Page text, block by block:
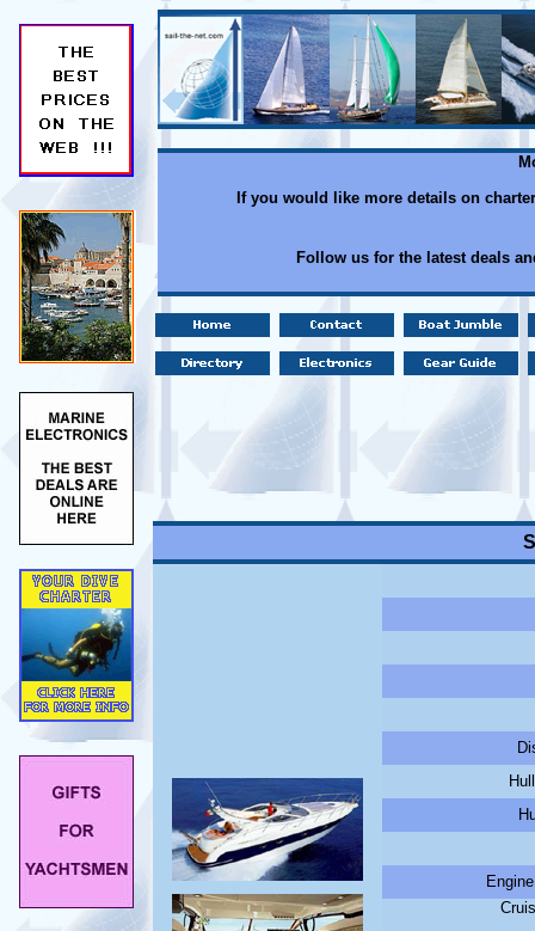
If you would like more details on
Follow us for the latest deals